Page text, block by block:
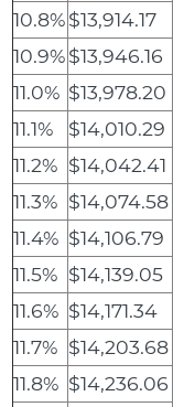
10.8%$13,914.17
10.9%$13,946.16
11.0% $13,978.20
11.1%
$14,010.29
11.2% $14,042.41
11.3% $14,074.58
11.4% $14,106.79
11.5% $14,139.05
11.6% $14,171.34
11.7% $14,203.68
11.8% $14,236.06